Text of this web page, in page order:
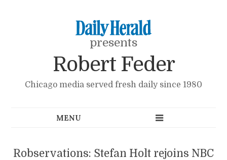
presents
Robert Feder
Chicago media served fresh daily since 1980
Robservations: Stefan Holt rejoins NBC